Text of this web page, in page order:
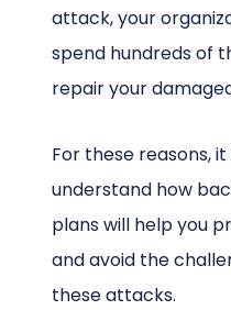
attack, your
spend hundreds of
repair your
For these reasons,
understand how
plans will help you
and avoid the
these attacks.